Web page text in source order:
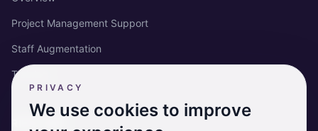
PRIVACY
We use cookies to improve
Project Management Support
Staff Augmentation
Training